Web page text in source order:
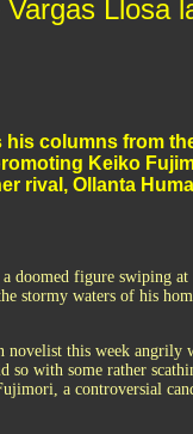
Llosa
columns from
Keiko
rival, Ollanta
doomed figure swiping
stormy waters of his
novelist this week
so with some rather
a controversial